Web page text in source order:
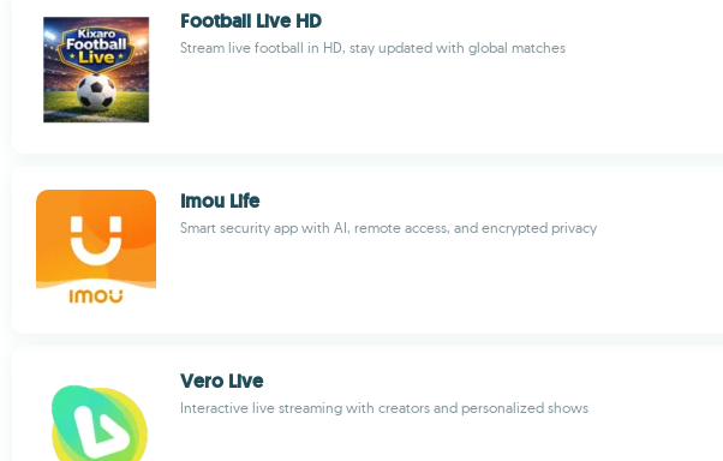
Football Live HD
Stream live football in HD, stay updated with global matches
Imou Life
Smart security app with AI, remote access, and encrypted privacy
Vero Live
Interactive live streaming with creators and personalized shows